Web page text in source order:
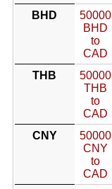
BHD
50000
BHD
to
CAD
THB
50000
THB
to
CAD
CNY
50000
CNY
to
CAD